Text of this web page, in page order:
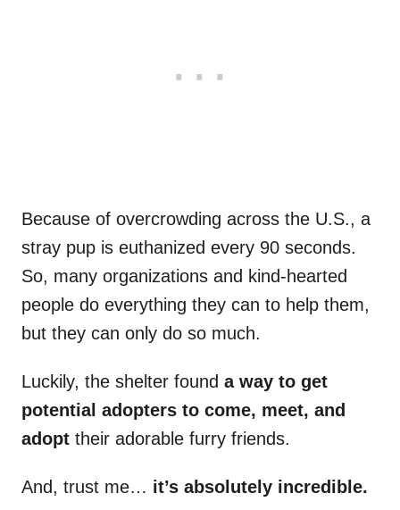
Because of overcrowding across the U.S., a
stray pup is euthanized every 90 seconds.
So, many organizations and kind-hearted
people do everything they can to help them,
but they can only do so much.
Luckily, the shelter found a way to get
potential adopters to come, meet, and
adopt their adorable furry friends.
And, trust me… it’s absolutely incredible.